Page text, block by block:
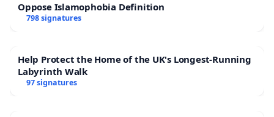
Oppose Islamophobia Definition
798 signatures
Help Protect the Home of the UK's Longest-Running
Labyrinth Walk
97 signatures